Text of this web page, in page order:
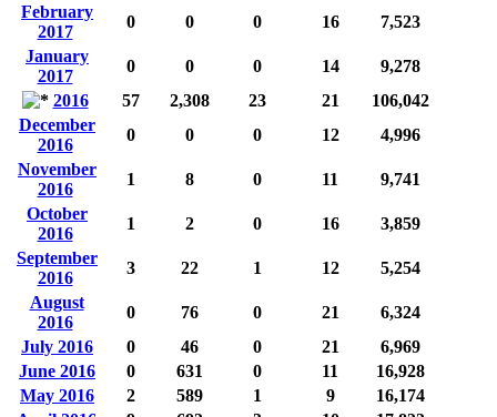
February
2017
0 0 0 16
7,523
January
2017
0 0 0 14
9,278
2016
57 2,308 23 21
106,042
December
2016
0 0 0 12
4,996
November
2016
1 8 0 11
9,741
October
2016
1 2 0 16
3,859
September
2016
3 22 1 12
5,254
August
2016
0 76 0 21
6,324
July 2016
0 46 0 21
6,969
June 2016
0 631 0 11
16,928
May 2016
2 589 1 9
16,174